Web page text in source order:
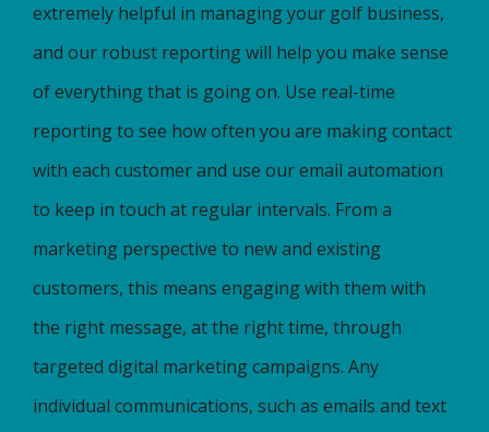
extremely helpful in managing your golf business,
and our robust reporting will help you make sense
of everything that is going on. Use real-time
reporting to see how often you are making contact
with each customer and use our email automation
to keep in touch at regular intervals. From a
marketing perspective to new and existing
customers, this means engaging with them with
the right message, at the right time, through
targeted digital marketing campaigns. Any
individual communications, such as emails and text